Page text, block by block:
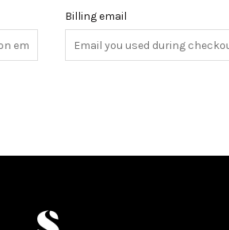
Billing email